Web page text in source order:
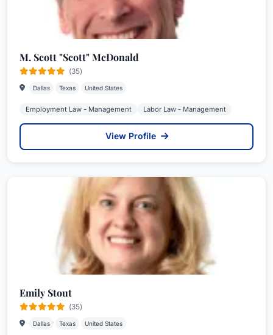
M. Scott "Scott" McDonald
(35)
Dallas Texas United States
Employment Law - Management Labor Law - Management
View Profile
Emily Stout
(35)
Dallas Texas United States